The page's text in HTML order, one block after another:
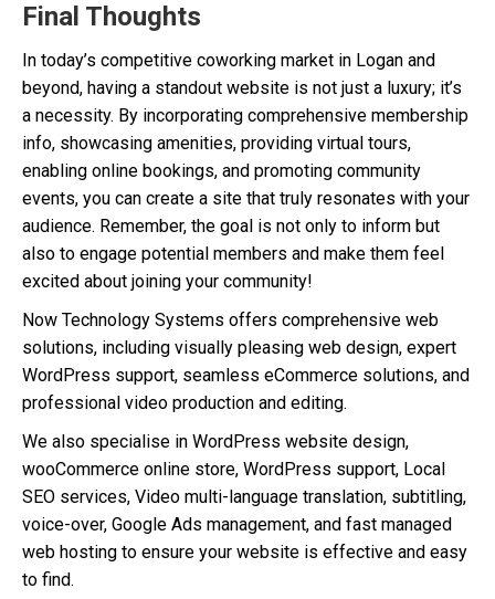
Final Thoughts
In today’s competitive coworking market in Logan and
beyond, having a standout website is not just a luxury; it’s
a necessity. By incorporating comprehensive membership
info, showcasing amenities, providing virtual tours,
enabling online bookings, and promoting community
events, you can create a site that truly resonates with your
audience. Remember, the goal is not only to inform but
also to engage potential members and make them feel
excited about joining your community!
Now Technology Systems offers comprehensive web
solutions, including visually pleasing web design, expert
WordPress support, seamless eCommerce solutions, and
professional video production and editing.
We also specialise in WordPress website design,
wooCommerce online store, WordPress support, Local
SEO services, Video multi-language translation, subtitling,
voice-over, Google Ads management, and fast managed
web hosting to ensure your website is effective and easy
to find.